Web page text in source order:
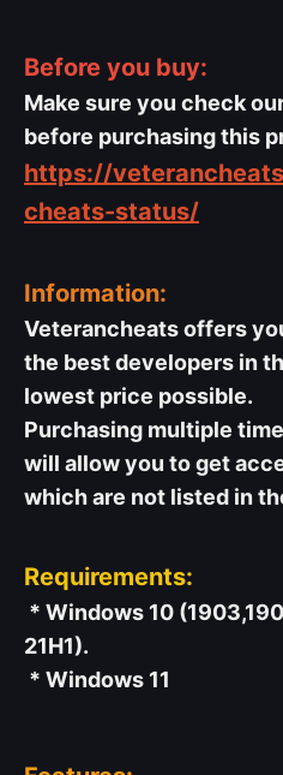
Before you buy:
Make sure you check
before purchasing this
https://
cheats-status/
Information:
Veterancheats offers
the best developers in
lowest price possible.
Purchasing multiple
will allow you to get
which are not listed in
Requirements:
* Windows 10
21H1).
* Windows 11